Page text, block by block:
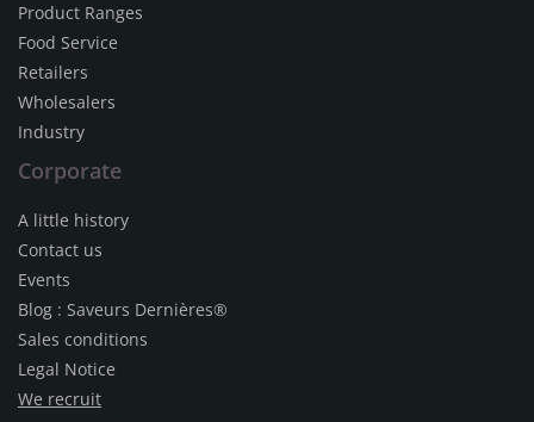
Product Ranges
Food Service
Retailers
Wholesalers
Industry
Corporate
A little history
Contact us
Events
Blog : Saveurs Dernières®
Sales conditions
Legal Notice
We recruit